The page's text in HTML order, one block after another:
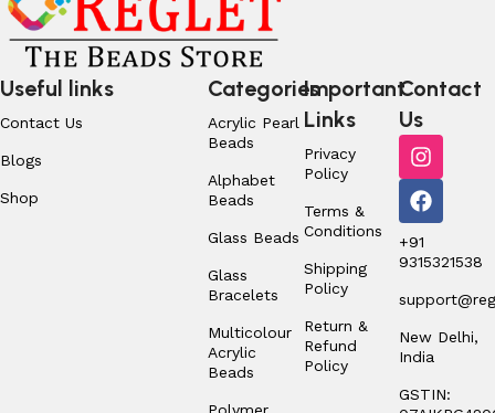
Useful links
Contact Us
Blogs
Shop
Categories
Acrylic Pearl
Beads
Alphabet
Beads
Glass Beads
Glass
Bracelets
Multicolour
Acrylic
Beads
Important
Links
Privacy
Policy
Terms &
Conditions
Shipping
Policy
Return &
Refund
Policy
Contact
Us
+91
9315321538
New Delhi,
India
GSTIN: